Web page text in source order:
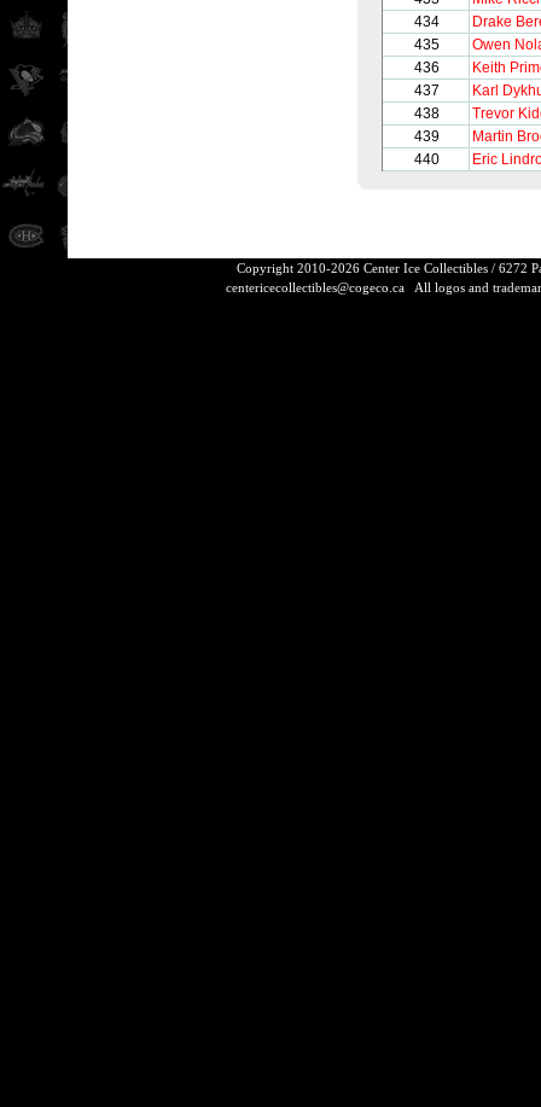
434
Drake
435
Owen
436
Keith
437
Karl
438
Trevor
439
Martin
440
Eric
Copyright 2010-2026 Center Ice Collectibles / 6272
centericecollectibles@cogeco.caAll logos and